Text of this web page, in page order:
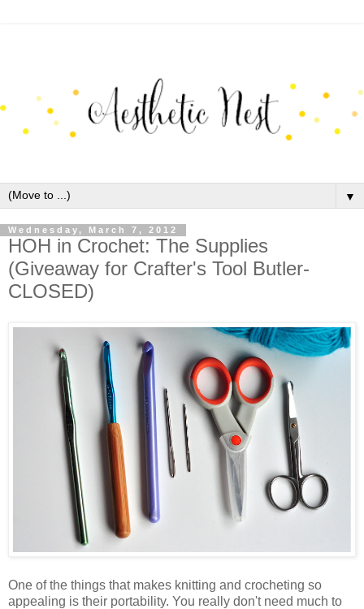
▼
Wednesday, March 7, 2012
HOH in Crochet: The Supplies
(Giveaway for Crafter's Tool Butler-
CLOSED)
One of the things that makes knitting and crocheting so
appealing is their portability. You really don't need much to